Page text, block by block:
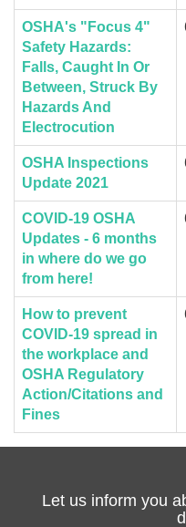
OSHA's "Focus 4"
Safety Hazards:
Falls, Caught In Or
Between, Struck By
Hazards And
Electrocution
OSHA Inspections
Update 2021
COVID-19 OSHA
Updates - 6 months
in where do we go
from here!
How to prevent
COVID-19 spread in
the workplace and
OSHA Regulatory
Action/Citations and
Fines
Let us inform you